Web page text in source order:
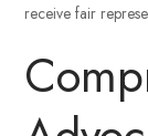
receive fair